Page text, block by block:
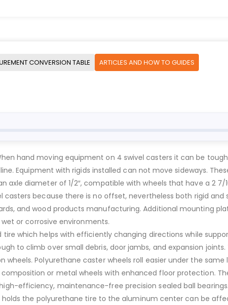
CONVERSION TABLE ARTICLES AND HOW TO GUIDES
hand moving equipment on 4 swivel casters it can be
Equipment with rigids installed can not move sideways.
diameter of 1/2″, compatible with wheels that have a 2 7/
because there is no offset, nevertheless both rigid and
and wood products manufacturing. Additional mounting
or corrosive environments.
which helps with efficiently changing directions while
to climb over small debris, door jambs, and expansion
Polyurethane caster wheels roll easier under the same
or metal wheels with enhanced floor protection.
efficiency, maintenance-free precision sealed ball
the polyurethane tire to the aluminum center can be